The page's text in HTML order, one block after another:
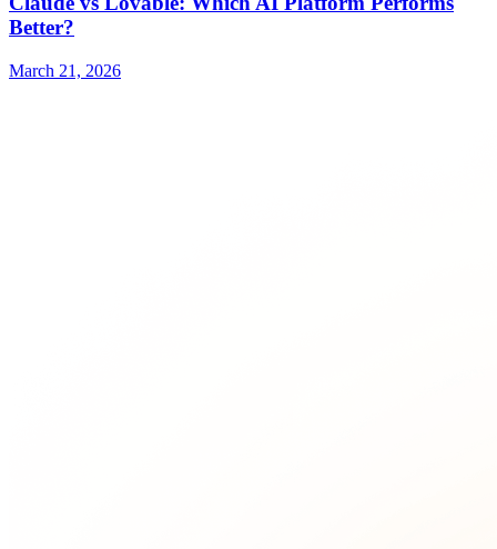
Better?
March 21, 2026